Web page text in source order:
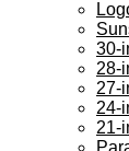
30-
28-
27-
24-
21-